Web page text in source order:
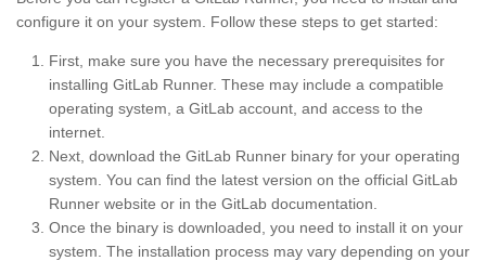
configure it on your system. Follow these steps to get started:
First, make sure you have the necessary prerequisites for
installing GitLab Runner. These may include a compatible
operating system, a GitLab account, and access to the
internet.
Next, download the GitLab Runner binary for your operating
system. You can find the latest version on the official GitLab
Runner website or in the GitLab documentation.
Once the binary is downloaded, you need to install it on your
system. The installation process may vary depending on your